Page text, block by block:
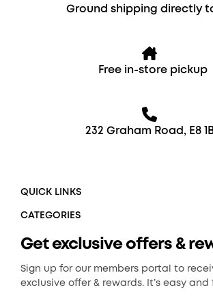
Ground shipping directly
Free in-store pickup
232 Graham Road, E8
QUICK LINKS
CATEGORIES
Get exclusive offers &
Sign up for our members portal to
exclusive offer & rewards. It’s easy and